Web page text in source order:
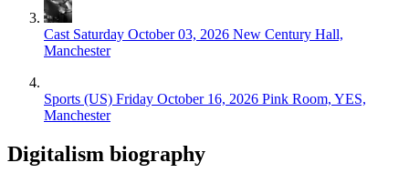
Cast Saturday October 03, 2026 New Century Hall,
Manchester
Sports (US) Friday October 16, 2026 Pink Room, YES,
Manchester
Digitalism biography